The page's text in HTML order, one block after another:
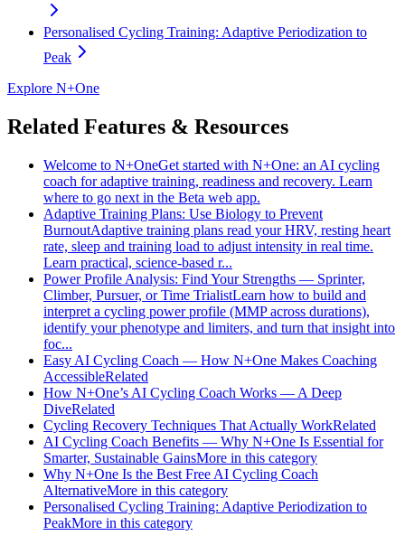
Personalised Cycling Training: Adaptive Periodization to
Peak
Explore N+One
Related Features & Resources
Welcome to N+OneGet started with N+One: an AI cycling
coach for adaptive training, readiness and recovery. Learn
where to go next in the Beta web app.
Adaptive Training Plans: Use Biology to Prevent
BurnoutAdaptive training plans read your HRV, resting heart
rate, sleep and training load to adjust intensity in real time.
Learn practical, science-based r...
Power Profile Analysis: Find Your Strengths — Sprinter,
Climber, Pursuer, or Time TrialistLearn how to build and
interpret a cycling power profile (MMP across durations),
identify your phenotype and limiters, and turn that insight into
foc...
Easy AI Cycling Coach — How N+One Makes Coaching
AccessibleRelated
How N+One’s AI Cycling Coach Works — A Deep
DiveRelated
Cycling Recovery Techniques That Actually WorkRelated
AI Cycling Coach Benefits — Why N+One Is Essential for
Smarter, Sustainable GainsMore in this category
Why N+One Is the Best Free AI Cycling Coach
AlternativeMore in this category
Personalised Cycling Training: Adaptive Periodization to
PeakMore in this category